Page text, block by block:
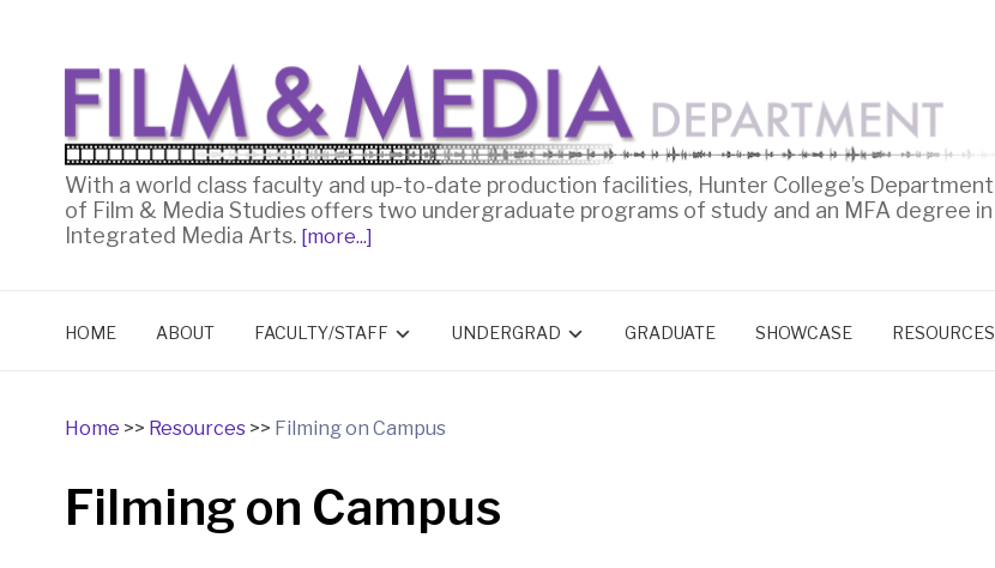
With a world class faculty and up-to-date production facilities, Hunter College’s Department
of Film & Media Studies offers two undergraduate programs of study and an MFA degree in
Integrated Media Arts. [more...]
HOME ABOUT FACULTY/STAFF UNDERGRAD GRADUATE SHOWCASE RESOURCES
Home >> Resources>> Filming on Campus
Filming on Campus